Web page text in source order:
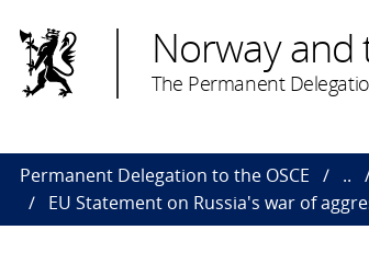
Norway and
The Permanent
Permanent Delegation to the OSCE ..
EU Statement on Russia's war of